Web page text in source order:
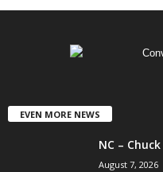
EVEN MORE NEWS
NC –
August 7, 2026